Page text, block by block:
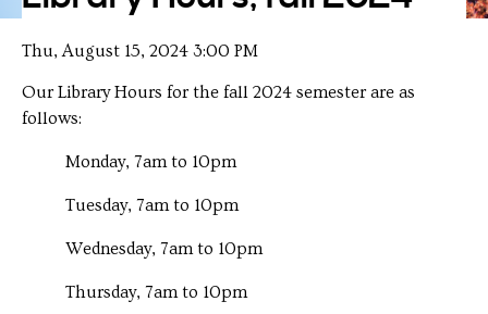
Thu, August 15, 2024 3:00 PM
Our Library Hours for the fall 2024 semester are as
follows:
Monday, 7am to 10pm
Tuesday, 7am to 10pm
Wednesday, 7am to 10pm
Thursday, 7am to 10pm